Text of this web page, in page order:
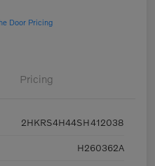
Door Pricing
Pricing
2HKRS4H44SH412038
H260362A